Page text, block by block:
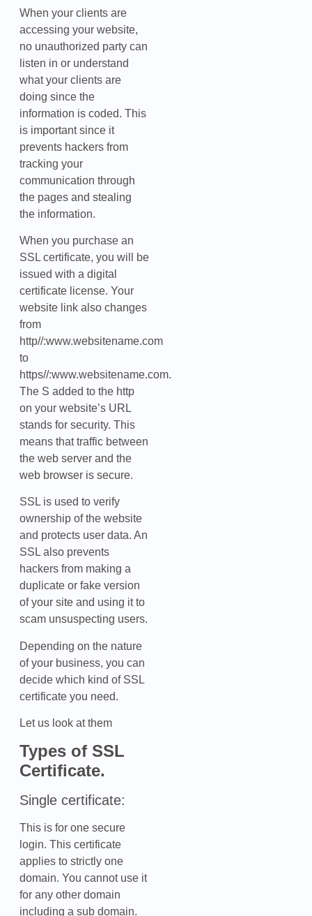
When your clients are
accessing your website,
no unauthorized party can
listen in or understand
what your clients are
doing since the
information is coded. This
is important since it
prevents hackers from
tracking your
communication through
the pages and stealing
the information.
When you purchase an
SSL certificate, you will be
issued with a digital
certificate license. Your
website link also changes
from
http//:www.websitename.com
to
https//:www.websitename.com.
The S added to the http
on your website’s URL
stands for security. This
means that traffic between
the web server and the
web browser is secure.
SSL is used to verify
ownership of the website
and protects user data. An
SSL also prevents
hackers from making a
duplicate or fake version
of your site and using it to
scam unsuspecting users.
Depending on the nature
of your business, you can
decide which kind of SSL
certificate you need.
Let us look at them
Types of SSL
Certificate.
Single certificate:
This is for one secure
login. This certificate
applies to strictly one
domain. You cannot use it
for any other domain
including a sub domain.